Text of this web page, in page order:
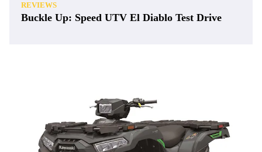
REVIEWS
Buckle Up: Speed UTV El Diablo Test Drive